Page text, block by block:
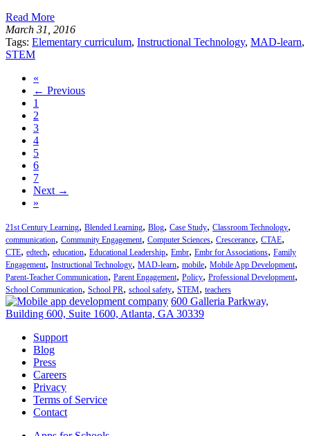
Read More
March 31, 2016
Tags: Elementary curriculum, Instructional Technology, MAD-learn,
STEM
«
← Previous
1
2
3
4
5
6
7
Next →
»
21st Century Learning, Blended Learning, Blog, Case Study, Classroom Technology,
communication, Community Engagement, Computer Sciences, Crescerance, CTAE,
CTE, edtech, education, Educational Leadership, Embr, Embr for Associations, Family
Engagement, Instructional Technology, MAD-learn, mobile, Mobile App Development,
Parent-Teacher Communication, Parent Engagement, Policy, Professional Development,
School Communication, School PR, school safety, STEM, teachers
600 Galleria Parkway,
Building 600, Suite 1600, Atlanta, GA 30339
Support
Blog
Press
Careers
Privacy
Terms of Service
Contact